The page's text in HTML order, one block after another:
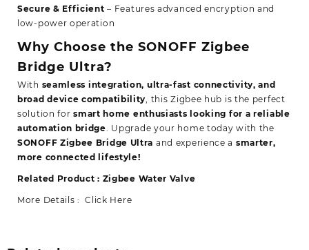
Secure & Efficient – Features advanced encryption and
low-power operation
Why Choose the SONOFF Zigbee
Bridge Ultra?
With seamless integration, ultra-fast connectivity, and
broad device compatibility , this Zigbee hub is the perfect
solution forsmart home enthusiasts looking for a reliable
automation bridge . Upgrade your home today with the
SONOFF Zigbee Bridge Ultra and experience a smarter,
more connected lifestyle!
Related Product : Zigbee Water Valve
More Details :Click Here